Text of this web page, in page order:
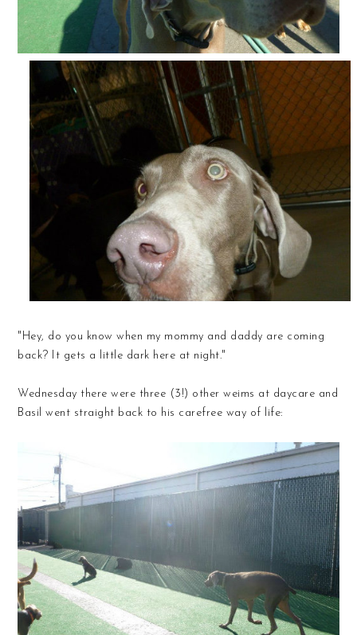
"Hey, do you know when my mommy and daddy are coming
back? It gets a little dark here at night."
Wednesday there were three (3!) other weims at daycare and
Basil went straight back to his carefree way of life: